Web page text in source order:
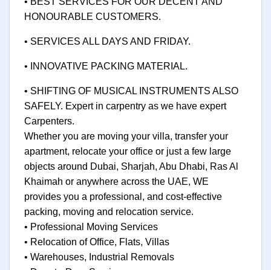
HONOURABLE CUSTOMERS.
• SERVICES ALL DAYS AND FRIDAY.
• INNOVATIVE PACKING MATERIAL.
• SHIFTING OF MUSICAL INSTRUMENTS ALSO
SAFELY. Expert in carpentry as we have expert
Carpenters.
Whether you are moving your villa, transfer your
apartment, relocate your office or just a few large
objects around Dubai, Sharjah, Abu Dhabi, Ras Al
Khaimah or anywhere across the UAE, WE
provides you a professional, and cost-effective
packing, moving and relocation service.
• Professional Moving Services
• Relocation of Office, Flats, Villas
• Warehouses, Industrial Removals